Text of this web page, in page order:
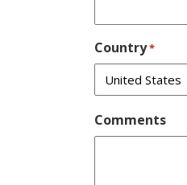
Country*
Comments